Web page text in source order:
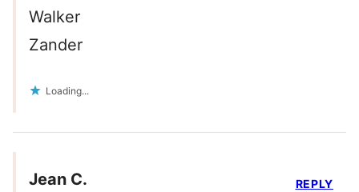
Walker
Zander
Loading...
Jean C. REPLY